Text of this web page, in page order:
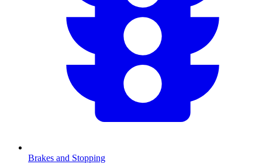
Brakes and Stopping